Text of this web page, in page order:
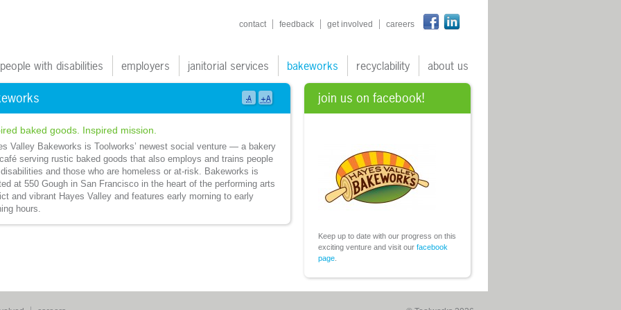
-A +A
shortcuts navigation
contact feedback get involved careers
main navigation
people with disabilities employers janitorial services bakeworks recyclability about us
baked goods. Inspired mission.
Valley Bakeworks is Toolworks’ newest social venture — a bakery
serving rustic baked goods that also employs and trains people
and those who are homeless or at-risk. Bakeworks is
at 550 Gough in San Francisco in the heart of the performing arts
and vibrant Hayes Valley and features early morning to early
hours.
join us on facebook!
Keep up to date with our progress on this
exciting venture and visit our facebook
page